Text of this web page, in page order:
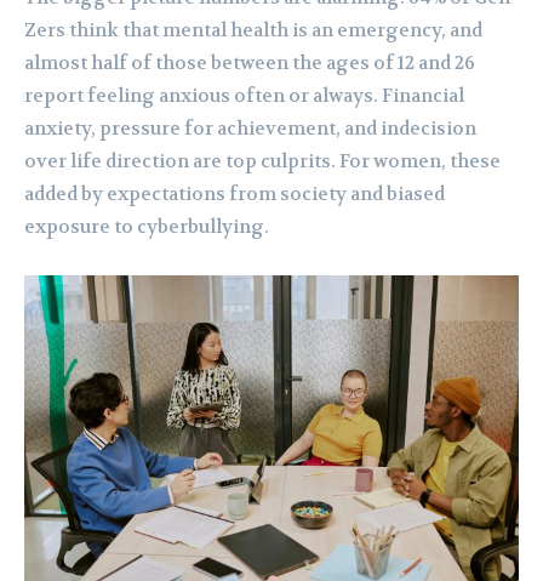
Zers think that mental health is an emergency, and
almost half of those between the ages of 12 and 26
report feeling anxious often or always. Financial
anxiety, pressure for achievement, and indecision
over life direction are top culprits. For women, these
added by expectations from society and biased
exposure to cyberbullying.